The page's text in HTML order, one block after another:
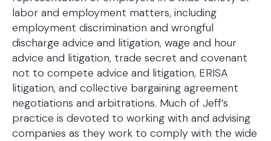
labor and employment matters, including
employment discrimination and wrongful
discharge advice and litigation, wage and hour
advice and litigation, trade secret and covenant
not to compete advice and litigation, ERISA
litigation, and collective bargaining agreement
negotiations and arbitrations. Much of Jeff’s
practice is devoted to working with and advising
companies as they work to comply with the wide